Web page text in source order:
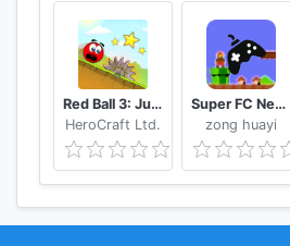
Red Ball 3: Jump for Love
HeroCraft Ltd.
Super FC Nes Games
zong huayi